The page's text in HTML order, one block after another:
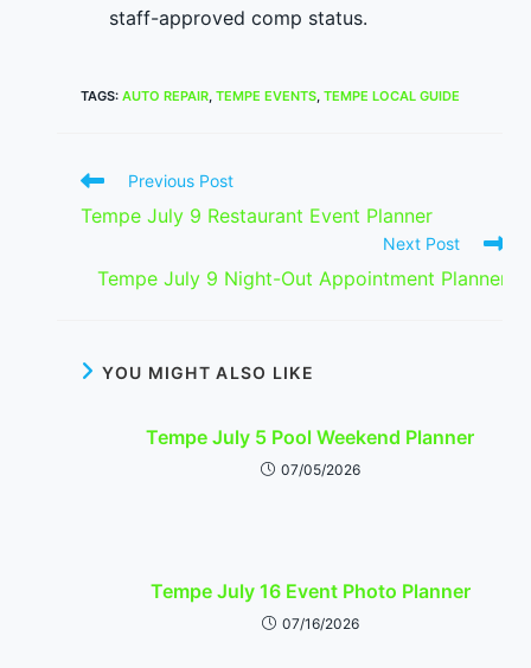
staff-approved comp status.
TAGS: AUTO REPAIR, TEMPE EVENTS, TEMPE LOCAL GUIDE
Read
articles
Previous Post
Tempe July 9 Restaurant Event Planner
Next Post
Tempe July 9 Night-Out Appointment Planner
YOU MIGHT ALSO LIKE
Tempe July 5 Pool Weekend Planner
07/05/2026
Tempe July 16 Event Photo Planner
07/16/2026